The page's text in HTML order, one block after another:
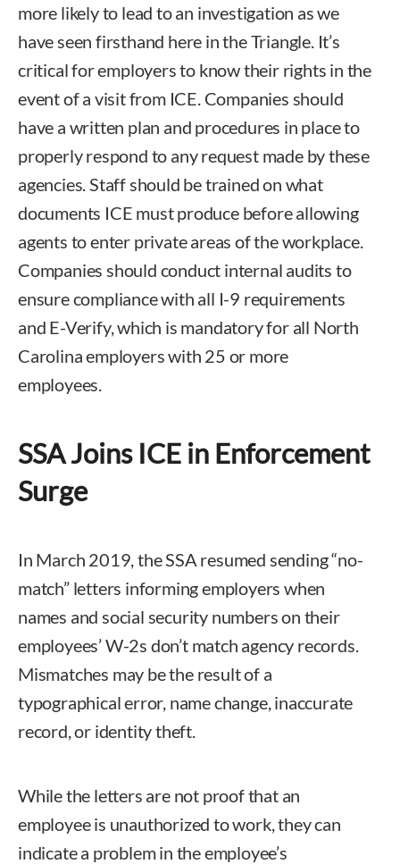
more likely to lead to an investigation as we
have seen firsthand here in the Triangle. It’s
critical for employers to know their rights in the
event of a visit from ICE. Companies should
have a written plan and procedures in place to
properly respond to any request made by these
agencies. Staff should be trained on what
documents ICE must produce before allowing
agents to enter private areas of the workplace.
Companies should conduct internal audits to
ensure compliance with all I-9 requirements
and E-Verify, which is mandatory for all North
Carolina employers with 25 or more
employees.
SSA Joins ICE in Enforcement
Surge
In March 2019, the SSA resumed sending “no-
match” letters informing employers when
names and social security numbers on their
employees’ W-2s don’t match agency records.
Mismatches may be the result of a
typographical error, name change, inaccurate
record, or identity theft.
While the letters are not proof that an
employee is unauthorized to work, they can
indicate a problem in the employee’s